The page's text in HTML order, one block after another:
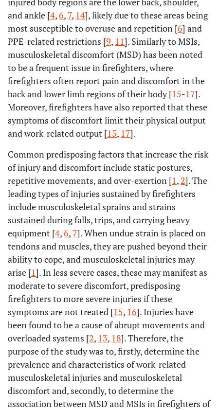
and ankle [4,6, 7, 14], likely due to these areas being
most susceptible to overuse and repetition [6] and
PPE-related restrictions [9, 11]. Similarly to MSIs,
musculoskeletal discomfort (MSD) has been noted
to be a frequent issue in firefighters, where
firefighters often report pain and discomfort in the
back and lower limb regions of their body [15-17].
Moreover, firefighters have also reported that these
symptoms of discomfort limit their physical output
and work-related output [15, 17].
Common predisposing factors that increase the risk
of injury and discomfort include static postures,
repetitive movements, and over-exertion [1, 2]. The
leading types of injuries sustained by firefighters
include musculoskeletal sprains and strains
sustained during falls, trips, and carrying heavy
equipment [4,6, 7]. When undue strain is placed on
tendons and muscles, they are pushed beyond their
ability to cope, and musculoskeletal injuries may
arise [1]. In less severe cases, these may manifest as
moderate to severe discomfort, predisposing
firefighters to more severe injuries if these
symptoms are not treated [15, 16]. Injuries have
been found to be a cause of abrupt movements and
overloaded systems [2, 13, 18]. Therefore, the
purpose of the study was to, firstly, determine the
prevalence and characteristics of work-related
musculoskeletal injuries and musculoskeletal
discomfort and, secondly, to determine the
association between MSD and MSIs in firefighters of